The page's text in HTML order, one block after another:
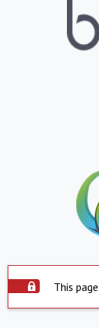
This